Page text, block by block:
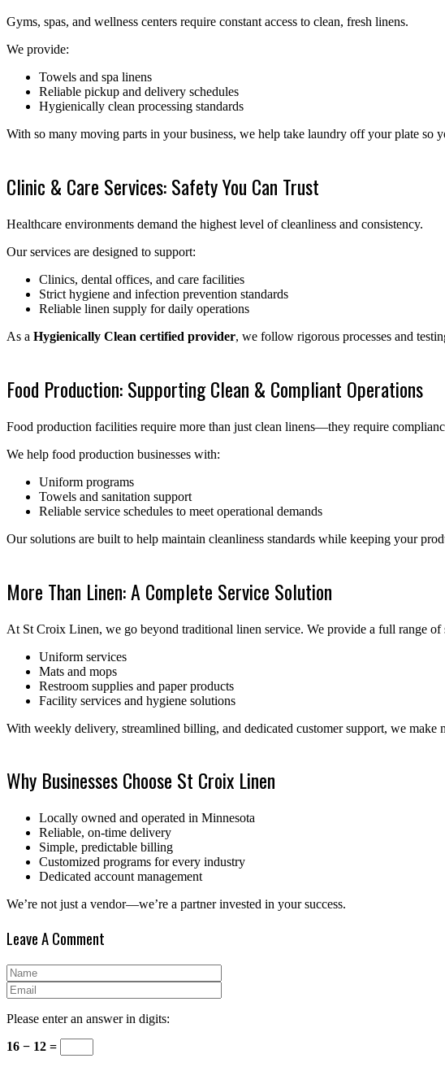
Gyms, spas, and wellness centers require constant access to clean, fresh linens.
We provide:
Towels and spa linens
Reliable pickup and delivery schedules
Hygienically clean processing standards
With so many moving parts in your business, we help take laundry off your plate so
Clinic & Care Services: Safety You Can Trust
Healthcare environments demand the highest level of cleanliness and consistency.
Our services are designed to support:
Clinics, dental offices, and care facilities
Strict hygiene and infection prevention standards
Reliable linen supply for daily operations
As a Hygienically Clean certified provider, we follow rigorous processes and
Food Production: Supporting Clean & Compliant Operations
Food production facilities require more than just clean linens—they require
We help food production businesses with:
Uniform programs
Towels and sanitation support
Reliable service schedules to meet operational demands
Our solutions are built to help maintain cleanliness standards while keeping your
More Than Linen: A Complete Service Solution
At St Croix Linen, we go beyond traditional linen service. We provide a full range
Uniform services
Mats and mops
Restroom supplies and paper products
Facility services and hygiene solutions
With weekly delivery, streamlined billing, and dedicated customer support, we make
Why Businesses Choose St Croix Linen
Locally owned and operated in Minnesota
Reliable, on-time delivery
Simple, predictable billing
Customized programs for every industry
Dedicated account management
We’re not just a vendor—we’re a partner invested in your success.
Leave A Comment
Please enter an answer in digits:
16 − 12 =